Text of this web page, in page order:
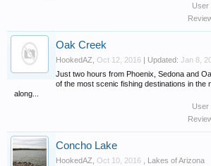
User
Oak Creek
HookedAZ Oct 12, 2016 | Updated: Jan 8,
Just two hours from Phoenix, Sedona and
of the most scenic fishing destinations in the
along...
User
Concho Lake
HookedAZ Oct 10, 2016
Lakes of Arizona